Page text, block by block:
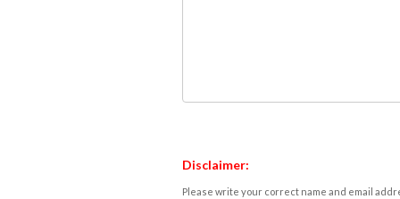
Disclaimer:
Please write your correct name and email